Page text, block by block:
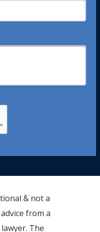
& not a
from a
The